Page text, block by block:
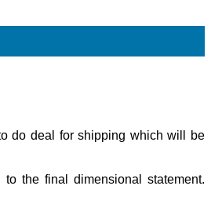
do deal for shipping which will be
the final dimensional statement.